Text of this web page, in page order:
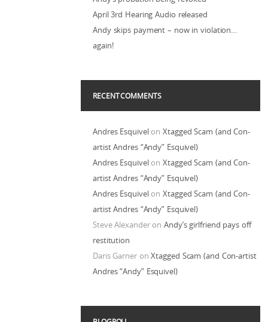
April 3rd Hearing Audio released
Andy skips payment – now in violation…
again!
RECENT COMMENTS
Andres EsquivelonXtagged Scam (and Con-
artist Andres “Andy” Esquivel)
Andres EsquivelonXtagged Scam (and Con-
artist Andres “Andy” Esquivel)
Andres EsquivelonXtagged Scam (and Con-
artist Andres “Andy” Esquivel)
Steve AlexanderonAndy’s girlfriend pays off
restitution
Daris GarneronXtagged Scam (and Con-artist
Andres “Andy” Esquivel)